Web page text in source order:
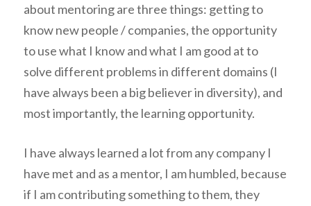
about mentoring are three things: getting to
know new people / companies, the opportunity
to use what I know and what I am good at to
solve different problems in different domains (I
have always been a big believer in diversity), and
most importantly, the learning opportunity.
I have always learned a lot from any company I
have met and as a mentor, I am humbled, because
if I am contributing something to them, they